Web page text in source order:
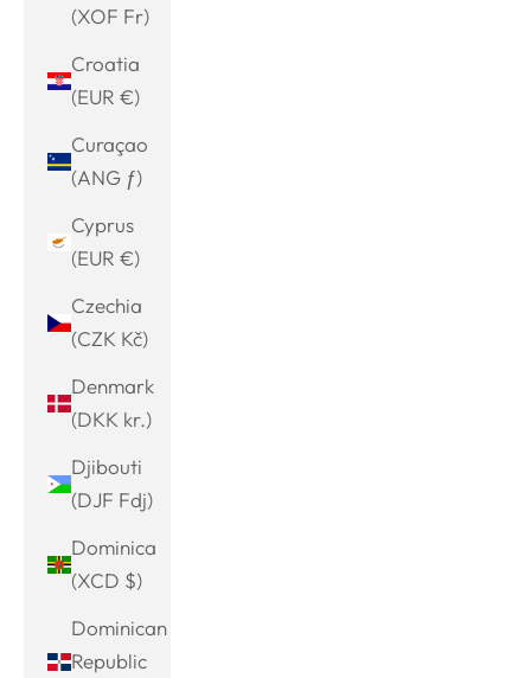
(XOF Fr)
Croatia
(EUR €)
Curaçao
(ANG ƒ)
Cyprus
(EUR €)
Czechia
(CZK Kč)
Denmark
(DKK kr.)
Djibouti
(DJF Fdj)
Dominica
(XCD $)
Dominican
Republic